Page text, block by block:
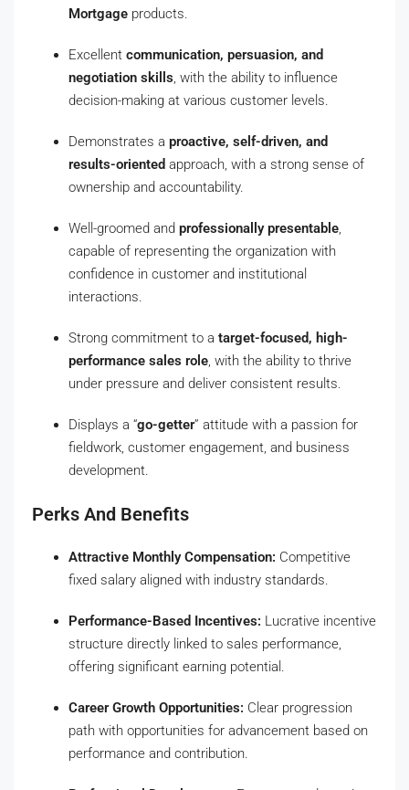
Mortgage products.
Excellent communication, persuasion, and
negotiation skills , with the ability to influence
decision-making at various customer levels.
Demonstrates a proactive, self-driven, and
results-oriented approach, with a strong sense of
ownership and accountability.
Well-groomed and professionally presentable
capable of representing the organization with
confidence in customer and institutional
interactions.
Strong commitment to a target-focused, high-
performance sales role , with the ability to thrive
under pressure and deliver consistent results.
Displays a “go-getter” attitude with a passion for
fieldwork, customer engagement, and business
development.
Perks And Benefits
Attractive Monthly Compensation: Competitive
fixed salary aligned with industry standards.
Performance-Based Incentives: Lucrative incentive
structure directly linked to sales performance,
offering significant earning potential.
Career Growth Opportunities: Clear progression
path with opportunities for advancement based on
performance and contribution.